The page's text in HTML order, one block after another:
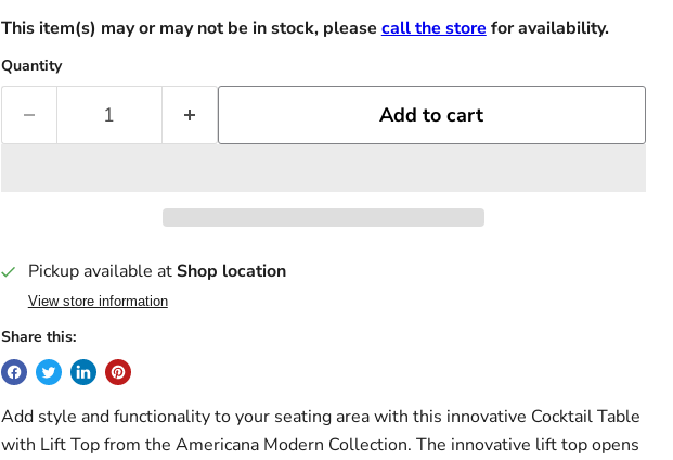
This item(s) may or may not be in stock, please call the store for availability.
Quantity
Add to cart
Pickup available atShop location
View store information
Share this:
Add style and functionality to your seating area with this innovative Cocktail Table
with Lift Top from the Americana Modern Collection. The innovative lift top opens